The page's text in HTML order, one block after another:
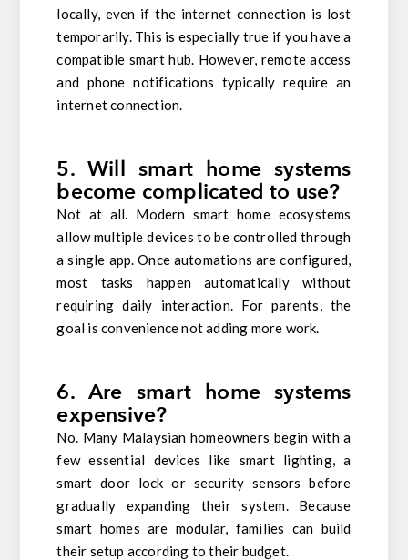
locally, even if the internet connection is lost
temporarily. This is especially true if you have a
compatible smart hub. However, remote access
and phone notifications typically require an
internet connection.
5. Will smart home systems
become complicated to use?
Not at all. Modern smart home ecosystems
allow multiple devices to be controlled through
a single app. Once automations are configured,
most tasks happen automatically without
requiring daily interaction. For parents, the
goal is convenience not adding more work.
6. Are smart home systems
expensive?
No. Many Malaysian homeowners begin with a
few essential devices like smart lighting, a
smart door lock or security sensors before
gradually expanding their system. Because
smart homes are modular, families can build
their setup according to their budget.